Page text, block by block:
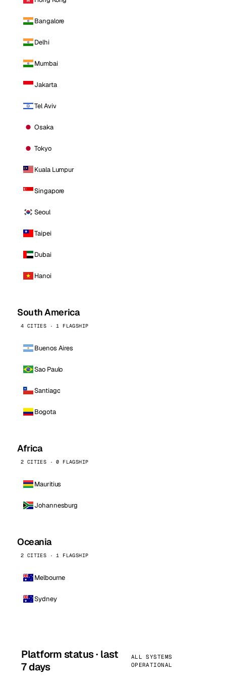
Bangalore
Delhi
Mumbai
Jakarta
Tel Aviv
Osaka
Tokyo
Kuala Lumpur
Singapore
Seoul
Taipei
Dubai
Hanoi
South America
4 CITIES · 1 FLAGSHIP
Buenos Aires
Sao Paulo
Santiago
Bogota
Africa
2 CITIES · 0 FLAGSHIP
Mauritius
Johannesburg
Oceania
2 CITIES · 1 FLAGSHIP
Melbourne
Sydney
Platform status · last
7 days
ALL SYSTEMS
OPERATIONAL